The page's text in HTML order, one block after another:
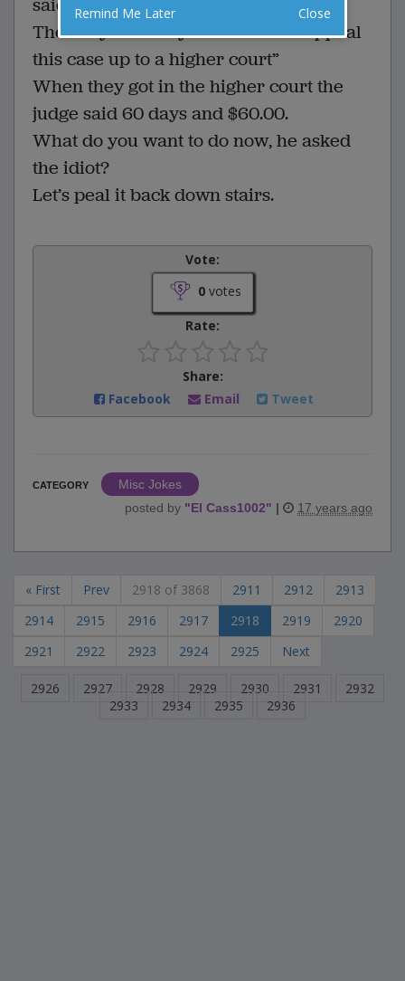
said, “Let’s peal it up stairs”
The lawyer said “your honor we appeal
this case up to a higher court”
When they got in the higher court the
judge said 60 days and $60.00.
What do you want to do now, he asked
the idiot?
Let’s peal it back down stairs.
Vote:
0votes
Rate:
Share:
Facebook
Email Tweet
CATEGORY
Misc Jokes
posted by "El Cass1002" | 17 years ago
« First Prev 2918 of 3868 2911 2912
2913
2914
2915 2916 2917 2918 2919
2920
2921
2922 2923 2924 2925 Next
2926 2927 2928 2929 2930 2931
2932
2933
2934 2935 2936
Remind Me Later Close